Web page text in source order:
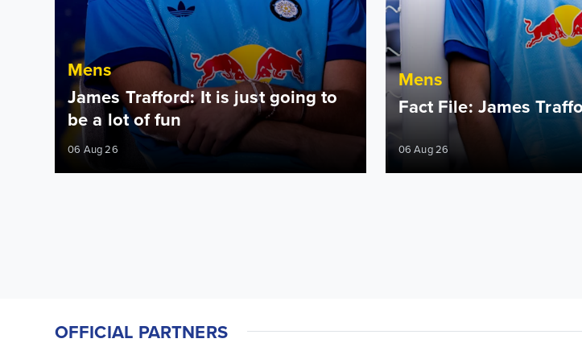
Mens
James Trafford: It is just going to
be a lot of fun
06 Aug 26
Mens
Fact File: James
06 Aug 26
OFFICIAL PARTNERS